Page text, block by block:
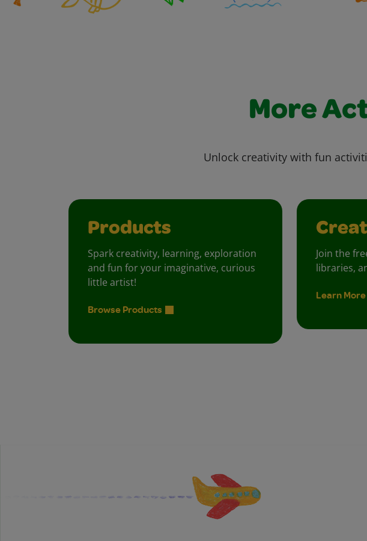
More
Unlock creativity with fun
Products
Spark creativity, learning, exploration
and fun for your imaginative, curious
little artist!
Browse Products
Join the
libraries,
Learn More